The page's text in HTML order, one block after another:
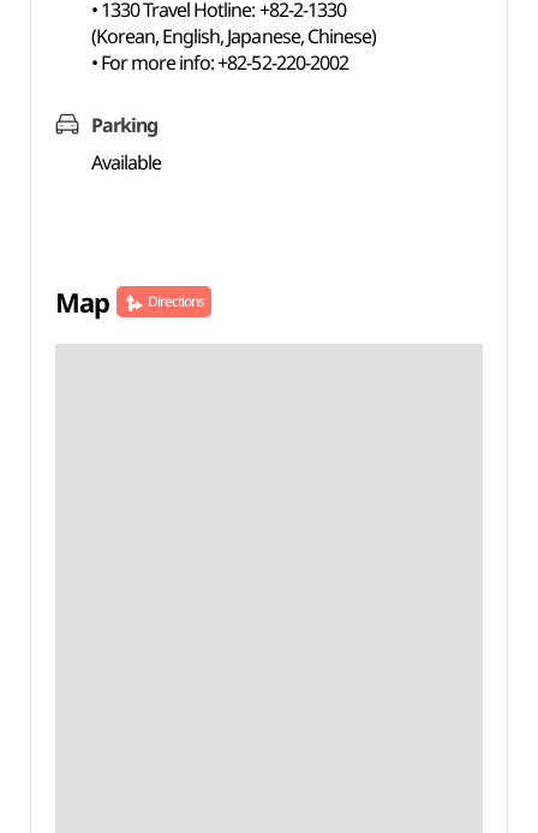
• 1330 Travel Hotline: +82-2-1330
(Korean, English, Japanese, Chinese)
• For more info: +82-52-220-2002
Parking
Available
Map Directions